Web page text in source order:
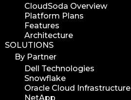
CloudSoda Overview
Platform Plans
Features
Architecture
SOLUTIONS
By Partner
Dell Technologies
Snowflake
Oracle Cloud Infrastructure
NetApp